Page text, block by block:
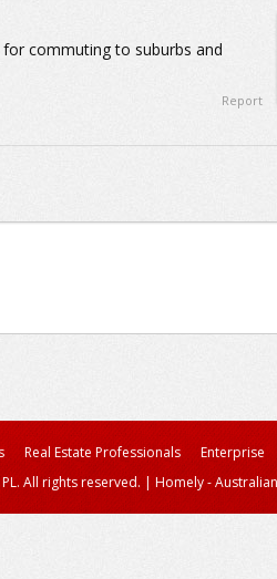
commuting to suburbs and
Report
Real Estate Professionals Enterprise
All rights reserved. | Homely -